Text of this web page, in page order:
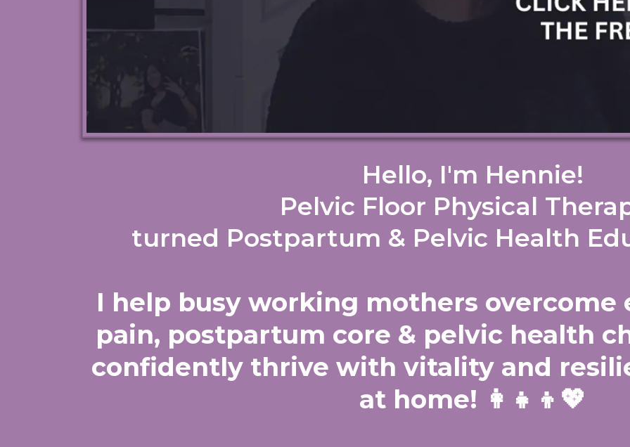
Hello, I'm Hennie!
Pelvic Floor Physical
turned Postpartum & Pelvic Health
I help busy working mothers overcome
pain, postpartum core & pelvic health
confidently thrive with vitality and
at home! 👩‍👧‍👦💖